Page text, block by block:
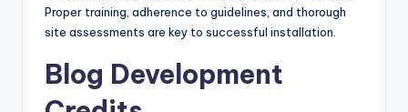
Proper training, adherence to guidelines, and thorough
site assessments are key to successful installation.
Blog Development